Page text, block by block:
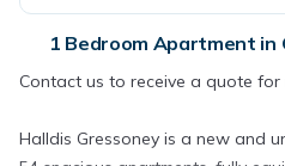
1 Bedroom Apartment in
Contact us to receive a quote for
Halldis Gressoney is a new and